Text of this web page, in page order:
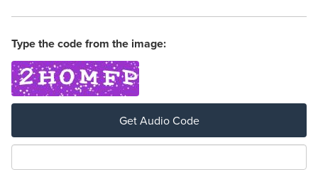
Type the code from the image:
Get Audio Code